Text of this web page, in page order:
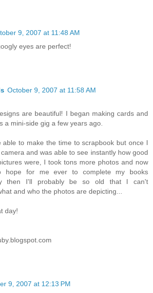
9, 2007 at 11:48 AM
eyes are perfect!
October 9, 2007 at 11:58 AM
are beautiful! I began making cards and
a mini-side gig a few years ago.
able to make the time to scrapbook but once I
and was able to see instantly how good
were, I took tons more photos and now
hope for me ever to complete my books
then I'll probably be so old that I can't
and who the photos are depicting...
day!
9, 2007 at 12:13 PM